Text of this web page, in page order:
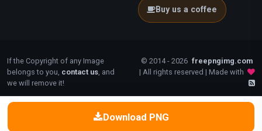
Download PNG
Buy us a coffee
If the Copyright of any Image
belongs to you, contact us, and
we will remove it!
© 2014 - 2026 freepngimg.com
| All rights reserved | Made with